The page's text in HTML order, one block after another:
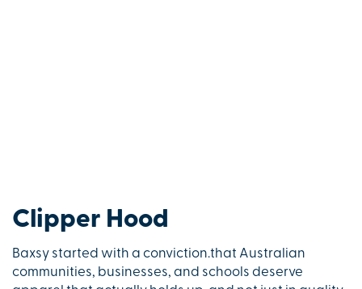
Clipper Hood
Baxsy started with a conviction.that Australian
communities, businesses, and schools deserve